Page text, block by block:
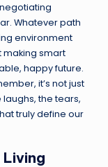
Whatever path
environment
making smart
happy future.
it’s not just
laughs, the tears,
truly define our